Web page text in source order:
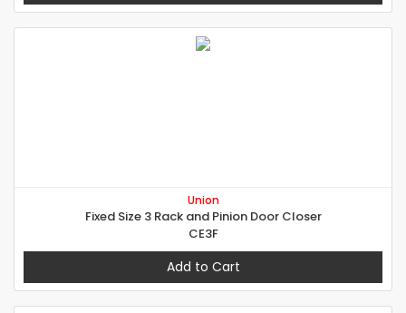
Union
Fixed Size 3 Rack and Pinion Door Closer
CE3F
Add to Cart